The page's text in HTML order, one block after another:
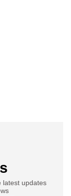
latest updates